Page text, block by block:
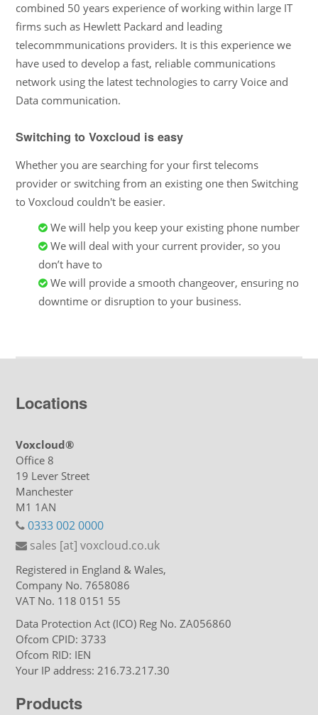
combined 50 years experience of working within large IT
firms such as Hewlett Packard and leading
telecommmunications providers. It is this experience we
have used to develop a fast, reliable communications
network using the latest technologies to carry Voice and
Data communication.
Switching to Voxcloud is easy
Whether you are searching for your first telecoms
provider or switching from an existing one then Switching
to Voxcloud couldn't be easier.
We will help you keep your existing phone number
We will deal with your current provider, so you
don’t have to
We will provide a smooth changeover, ensuring no
downtime or disruption to your business.
Locations
Voxcloud®
Office 8
19 Lever Street
Manchester
M1 1AN
0333 002 0000
sales [at] voxcloud.co.uk
Registered in England & Wales,
Company No. 7658086
VAT No. 118 0151 55
Data Protection Act (ICO) Reg No. ZA056860
Ofcom CPID: 3733
Ofcom RID: IEN
Your IP address: 216.73.217.30
Products